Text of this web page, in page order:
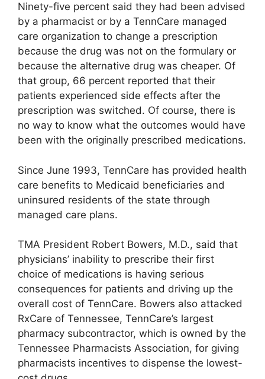
Ninety-five percent said they had been advised
by a pharmacist or by a TennCare managed
care organization to change a prescription
because the drug was not on the formulary or
because the alternative drug was cheaper. Of
that group, 66 percent reported that their
patients experienced side effects after the
prescription was switched. Of course, there is
no way to know what the outcomes would have
been with the originally prescribed medications.
Since June 1993, TennCare has provided health
care benefits to Medicaid beneficiaries and
uninsured residents of the state through
managed care plans.
TMA President Robert Bowers, M.D., said that
physicians’ inability to prescribe their first
choice of medications is having serious
consequences for patients and driving up the
overall cost of TennCare. Bowers also attacked
RxCare of Tennessee, TennCare’s largest
pharmacy subcontractor, which is owned by the
Tennessee Pharmacists Association, for giving
pharmacists incentives to dispense the lowest-